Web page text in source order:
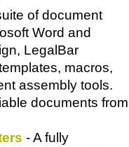
of document
Word and
LegalBar
macros,
assembly tools.
documents from
- A fully